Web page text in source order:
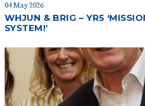
04 May 2026
WHJUN & BRIG – YR5
SYSTEM!’